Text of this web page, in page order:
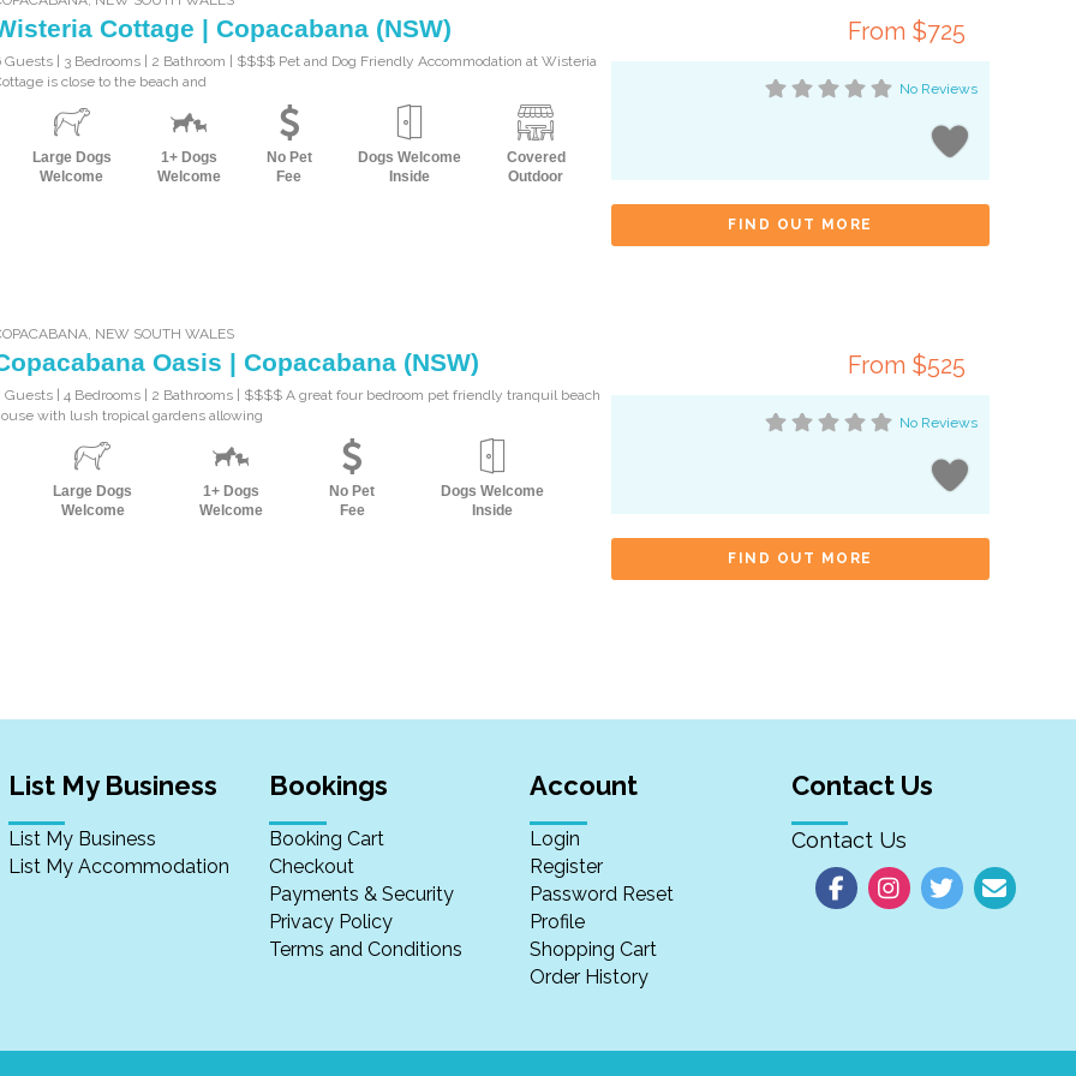
Cottage | Copacabana (NSW)
Guests | 3 Bedrooms | 2 Bathroom | $$$$ Pet and Dog Friendly Accommodation at Wisteria
is close to the beach and
Large Dogs
Welcome
1+ Dogs
Welcome
No Pet
Fee
Dogs Welcome
Inside
Covered
Outdoor
From $725
No Reviews
FIND OUT MORE
, NEW SOUTH WALES
Oasis | Copacabana (NSW)
Guests | 4 Bedrooms | 2 Bathrooms | $$$$ A great four bedroom pet friendly tranquil beach
with lush tropical gardens allowing
Large Dogs
Welcome
1+ Dogs
Welcome
No Pet
Fee
Dogs Welcome
Inside
From $525
No Reviews
FIND OUT MORE
List My Business
List My Business
List My Accommodation
Bookings
Booking Cart
Checkout
Payments & Security
Privacy Policy
Terms and Conditions
Account
Login
Register
Password Reset
Profile
Shopping Cart
Order History
Contact Us
Contact Us